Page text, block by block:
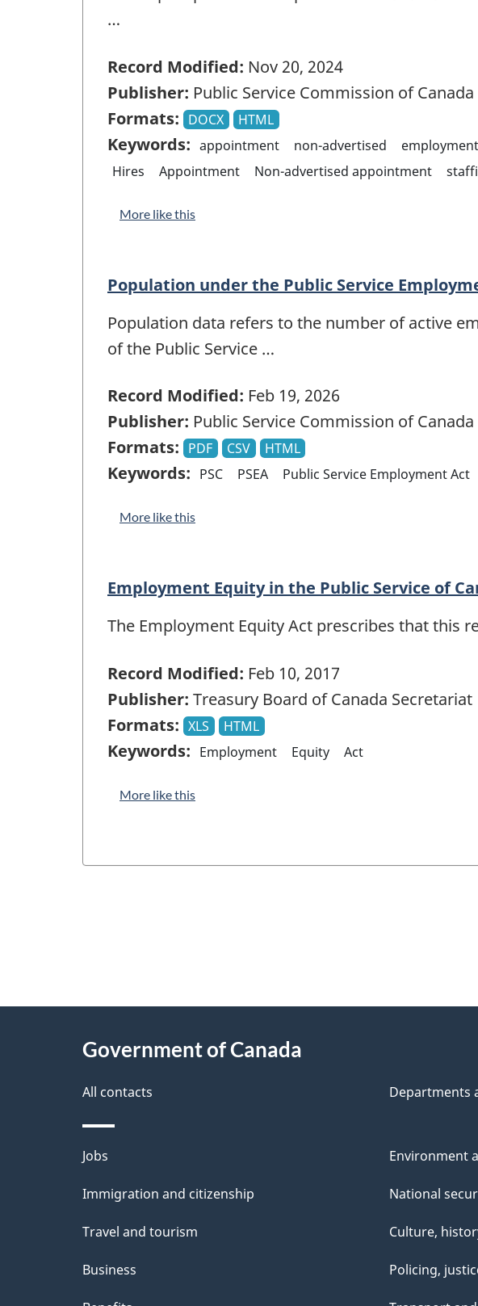
…
Record Modified: Nov 20, 2024
Publisher: Public Service Commission of Canada
Formats: DOCX HTML
Keywords: appointment non-advertised
Hires
Appointment Non-advertised appointment
More like this
Population under the Public Service
Population data refers to the number of active
of the Public Service …
Record Modified: Feb 19, 2026
Publisher: Public Service Commission of Canada
Formats: PDF CSV HTML
Keywords: PSC PSEA Public Service Employment Act
More like this
Employment Equity in the Public Service of
The Employment Equity Act prescribes that this
Record Modified: Feb 10, 2017
Publisher: Treasury Board of Canada Secretariat
Formats: XLS HTML
Keywords: Employment Equity Act
More like this
P
a
g
e
d
e
a
i
l
Government of Canada
All contacts Departments
Themes
and
Jobs
Immigration and citizenship
Travel and tourism
Business
Environment
National
Culture,
Policing,